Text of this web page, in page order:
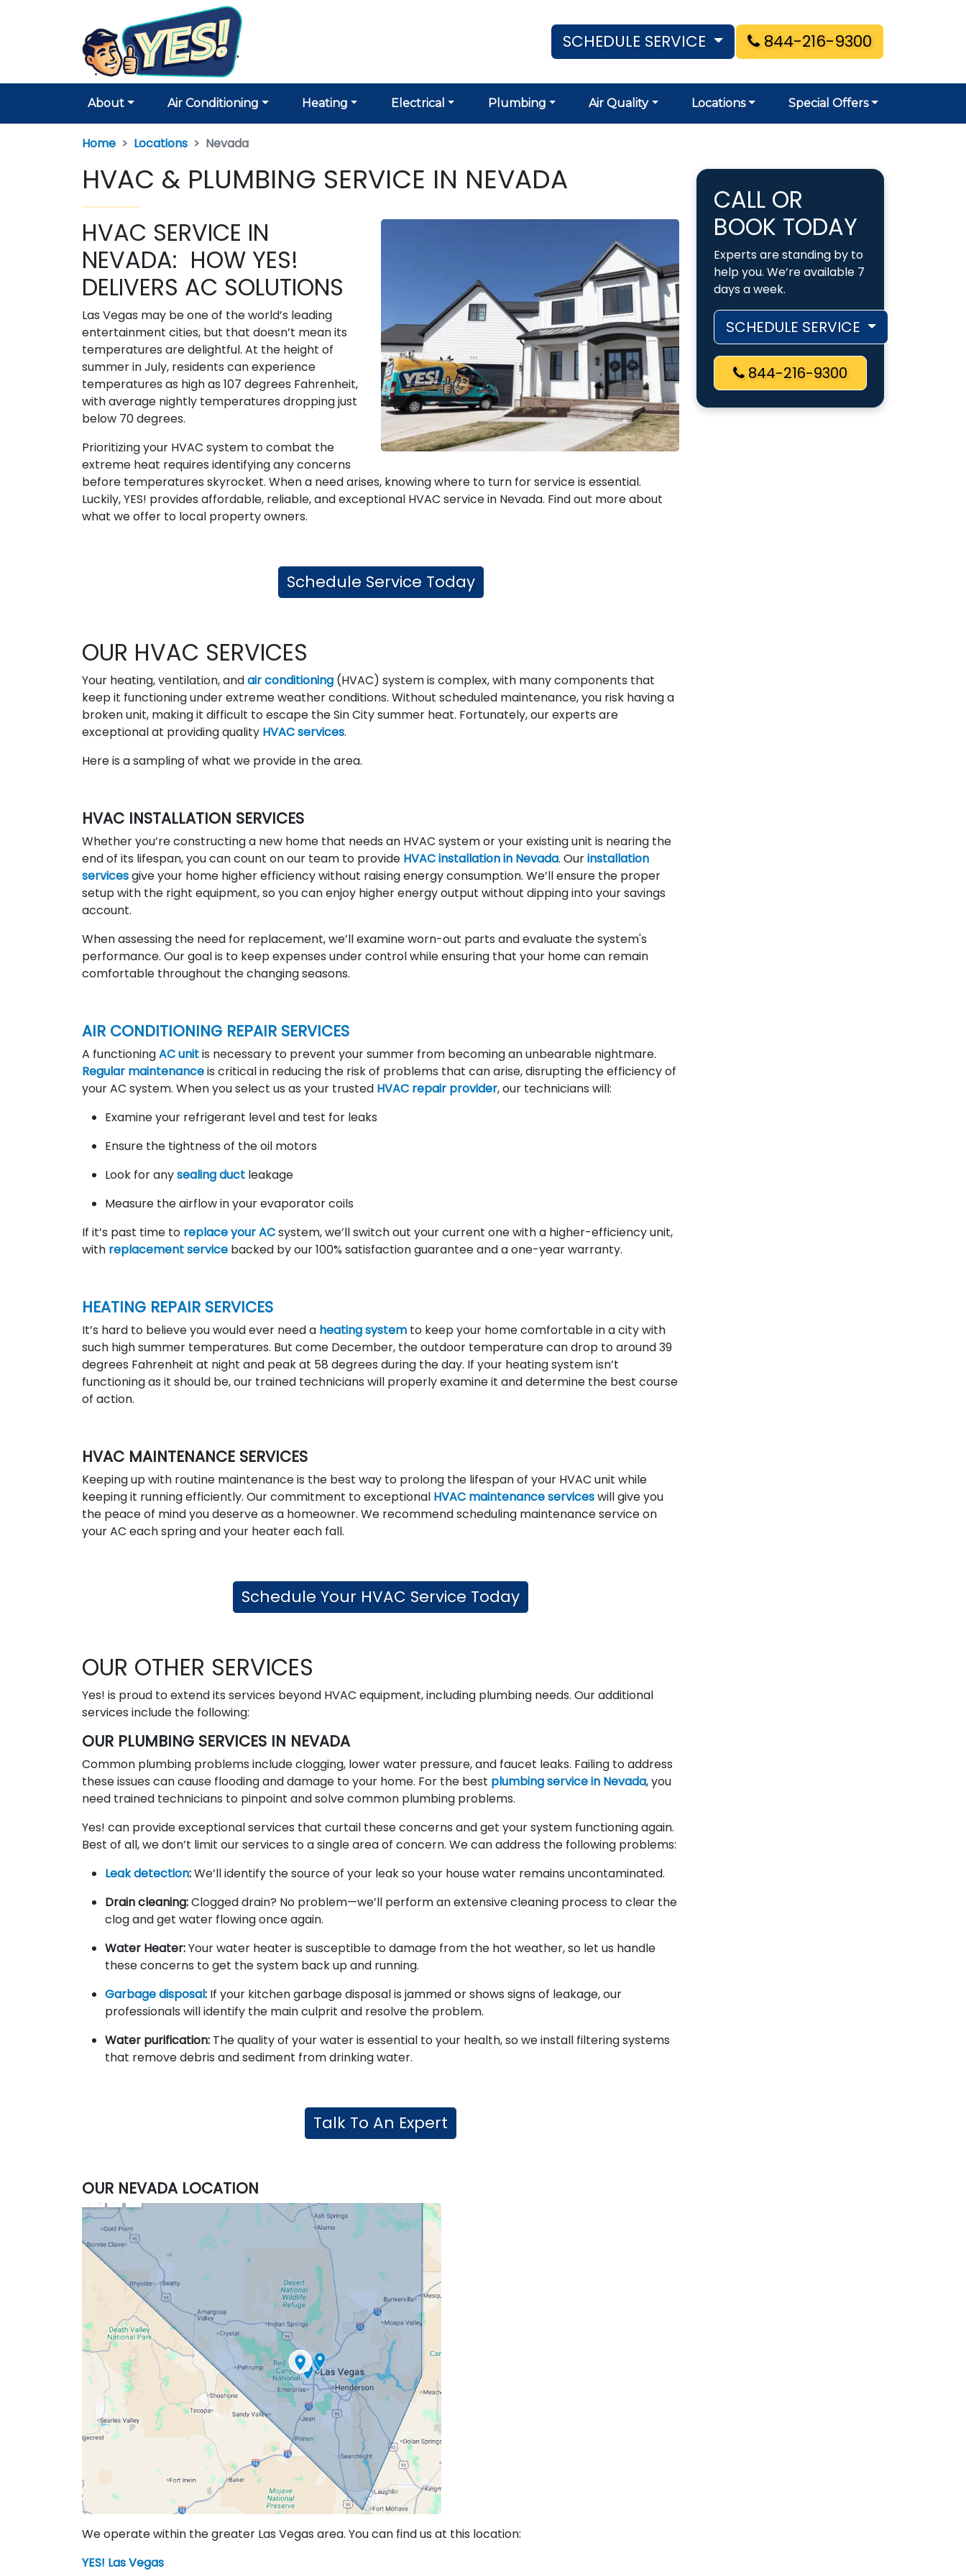
SCHEDULE SERVICE 844-216-9300
About Air Conditioning Heating Electrical Plumbing Air Quality Locations Special Offers
Home Locations Nevada
HVAC & PLUMBING SERVICE IN NEVADA
HVAC SERVICE IN
NEVADA: HOW YES!
DELIVERS AC SOLUTIONS
Las Vegas may be one of the world’s leading
entertainment cities, but that doesn’t mean its
temperatures are delightful. At the height of
summer in July, residents can experience
temperatures as high as 107 degrees Fahrenheit,
with average nightly temperatures dropping just
below 70 degrees.
Prioritizing your HVAC system to combat the
extreme heat requires identifying any concerns
before temperatures skyrocket. When a need arises, knowing where to turn for service is essential.
Luckily, YES! provides affordable, reliable, and exceptional HVAC service in Nevada. Find out more about
what we offer to local property owners.
Schedule Service Today
OUR HVAC SERVICES
Your heating, ventilation, andair conditioning (HVAC) system is complex, with many components that
keep it functioning under extreme weather conditions. Without scheduled maintenance, you risk having a
broken unit, making it difficult to escape the Sin City summer heat. Fortunately, our experts are
exceptional at providing quality HVAC services.
Here is a sampling of what we provide in the area.
HVAC INSTALLATION SERVICES
Whether you’re constructing a new home that needs an HVAC system or your existing unit is nearing the
end of its lifespan, you can count on our team to provide HVAC installation in Nevada. Ourinstallation
servicesgive your home higher efficiency without raising energy consumption. We’ll ensure the proper
setup with the right equipment, so you can enjoy higher energy output without dipping into your savings
account.
When assessing the need for replacement, we’ll examine worn-out parts and evaluate the system's
performance. Our goal is to keep expenses under control while ensuring that your home can remain
comfortable throughout the changing seasons.
AIR CONDITIONING REPAIR SERVICES
A functioningAC unitis necessary to prevent your summer from becoming an unbearable nightmare.
Regular maintenanceis critical in reducing the risk of problems that can arise, disrupting the efficiency of
your AC system. When you select us as your trusted HVAC repair provider, our technicians will:
Examine your refrigerant level and test for leaks
Ensure the tightness of the oil motors
Look for anysealing duct leakage
Measure the airflow in your evaporator coils
If it’s past time to replace your ACsystem, we’ll switch out your current one with a higher-efficiency unit,
with replacement service backed by our 100% satisfaction guarantee and a one-year warranty.
HEATING REPAIR SERVICES
It’s hard to believe you would ever need a heating system to keep your home comfortable in a city with
such high summer temperatures. But come December, the outdoor temperature can drop to around 39
degrees Fahrenheit at night and peak at 58 degrees during the day. If your heating system isn’t
functioning as it should be, our trained technicians will properly examine it and determine the best course
of action.
HVAC MAINTENANCE SERVICES
Keeping up with routine maintenance is the best way to prolong the lifespan of your HVAC unit while
keeping it running efficiently. Our commitment to exceptional HVAC maintenance serviceswill give you
the peace of mind you deserve as a homeowner. We recommend scheduling maintenance service on
your AC each spring and your heater each fall.
Schedule Your HVAC Service Today
OUR OTHER SERVICES
Yes! is proud to extend its services beyond HVAC equipment, including plumbing needs. Our additional
services include the following:
OUR PLUMBING SERVICES IN NEVADA
Common plumbing problems include clogging, lower water pressure, and faucet leaks. Failing to address
these issues can cause flooding and damage to your home. For the best plumbing service in Nevada, you
need trained technicians to pinpoint and solve common plumbing problems.
Yes! can provide exceptional services that curtail these concerns and get your system functioning again.
Best of all, we don’t limit our services to a single area of concern. We can address the following problems:
Leak detection:We’ll identify the source of your leak so your house water remains uncontaminated.
Drain cleaning:Clogged drain? No problem—we’ll perform an extensive cleaning process to clear the
clog and get water flowing once again.
Water Heater:Your water heater is susceptible to damage from the hot weather, so let us handle
these concerns to get the system back up and running.
Garbage disposal: If your kitchen garbage disposal is jammed or shows signs of leakage, our
professionals will identify the main culprit and resolve the problem.
Water purification: The quality of your water is essential to your health, so we install filtering systems
that remove debris and sediment from drinking water.
Talk To An Expert
OUR NEVADA LOCATION
We operate within the greater Las Vegas area. You can find us at this location:
YES! Las Vegas
CALL OR
BOOK TODAY
Experts are standing by to
help you. We’re available 7
days a week.
SCHEDULE SERVICE
844-216-9300